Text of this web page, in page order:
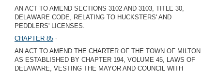
AN ACT TO AMEND SECTIONS 3102 AND 3103, TITLE 30,
DELAWARE CODE, RELATING TO HUCKSTERS' AND
PEDDLERS' LICENSES.
CHAPTER 85 -
AN ACT TO AMEND THE CHARTER OF THE TOWN OF MILTON
AS ESTABLISHED BY CHAPTER 194, VOLUME 45, LAWS OF
DELAWARE, VESTING THE MAYOR AND COUNCIL WITH